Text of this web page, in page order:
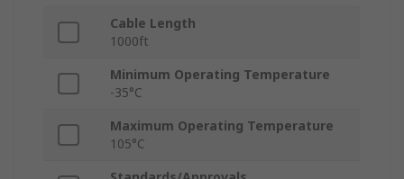
Cable Length
1000ft
Minimum Operating Temperature
-35°C
Maximum Operating Temperature
105°C